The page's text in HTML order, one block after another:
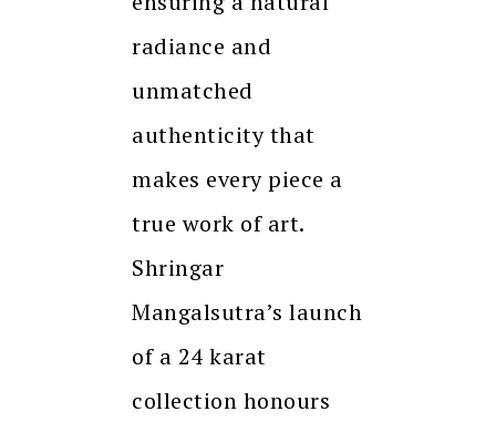
radiance and
unmatched
authenticity that
makes every piece a
true work of art.
Shringar
Mangalsutra’s launch
of a 24 karat
collection honours